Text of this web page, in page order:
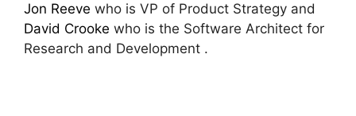
Jon Reeve who is VP of Product Strategy and
David Crooke who is the Software Architect for
Research and Development .